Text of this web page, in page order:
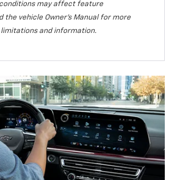
may affect feature
the vehicle Owner’s Manual for more
and information.